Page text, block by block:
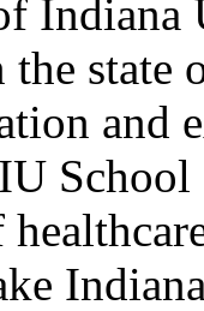
the
and